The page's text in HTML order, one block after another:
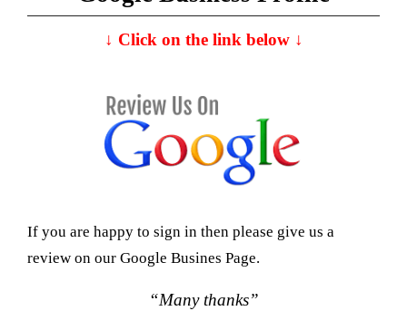
↓ Click on the link below ↓
If you are happy to sign in then please give us a
review on our Google Busines Page.
“Many thanks”